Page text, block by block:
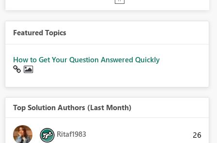
Featured Topics
How to Get Your Question Answered Quickly
Top Solution Authors (Last Month)
Ritaf1983 26